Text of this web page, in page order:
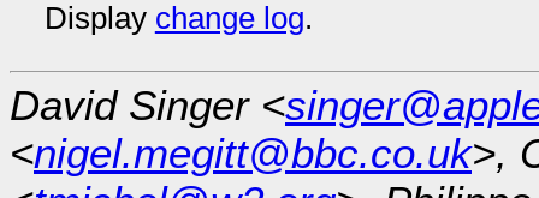
Display change log.
David Singer <
<nigel.megitt@bbc.co.uk>,